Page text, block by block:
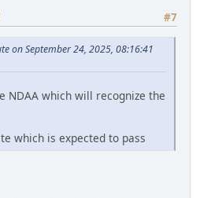
#7
on September 24, 2025, 08:16:41
NDAA which will recognize the
which is expected to pass